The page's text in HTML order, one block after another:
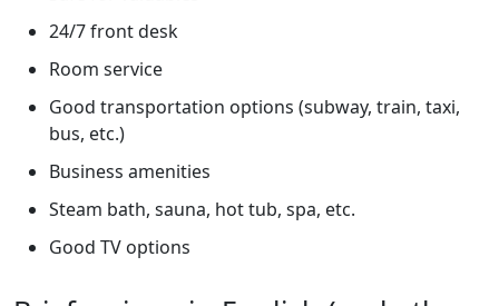
24/7 front desk
Room service
Good transportation options (subway, train, taxi,
bus, etc.)
Business amenities
Steam bath, sauna, hot tub, spa, etc.
Good TV options